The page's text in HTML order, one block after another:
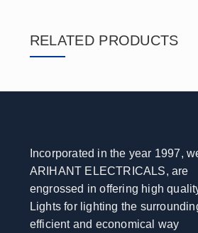
RELATED PRODUCTS
Incorporated in the year 1997,
ARIHANT ELECTRICALS, are
engrossed in offering high
Lights for lighting the
efficient and economical way